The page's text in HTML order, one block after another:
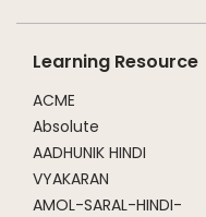
Learning Resource
ACME
Absolute
AADHUNIK HINDI
VYAKARAN
AMOL-SARAL-HINDI-